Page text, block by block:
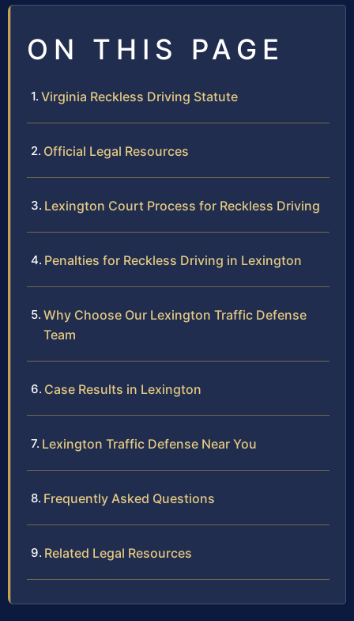
ON THIS PAGE
Virginia Reckless Driving Statute
Official Legal Resources
Lexington Court Process for Reckless Driving
Penalties for Reckless Driving in Lexington
Why Choose Our Lexington Traffic Defense
Team
Case Results in Lexington
Lexington Traffic Defense Near You
Frequently Asked Questions
Related Legal Resources